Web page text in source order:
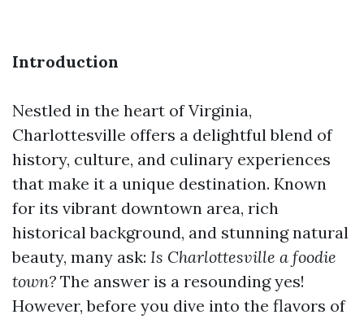
Introduction
Nestled in the heart of Virginia,
Charlottesville offers a delightful blend of
history, culture, and culinary experiences
that make it a unique destination. Known
for its vibrant downtown area, rich
historical background, and stunning natural
beauty, many ask: Is Charlottesville a foodie
town? The answer is a resounding yes!
However, before you dive into the flavors of